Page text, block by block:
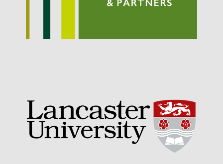
May 2021
March 2021
February 2020
January 2020
December 2019